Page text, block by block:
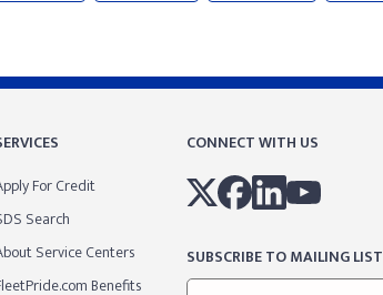
For Credit
Search
Service Centers
Benefits
CONNECT WITH US
SUBSCRIBE TO MAILING LIST